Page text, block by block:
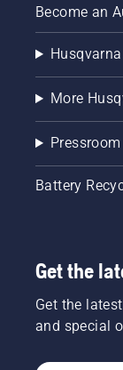
Become an
More
Pressroom
Battery
Get the
Get the
and special